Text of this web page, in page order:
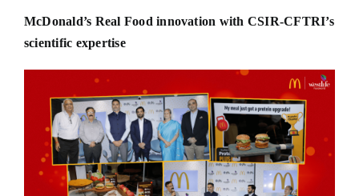
McDonald’s Real Food innovation with CSIR-CFTRI’s
scientific expertise